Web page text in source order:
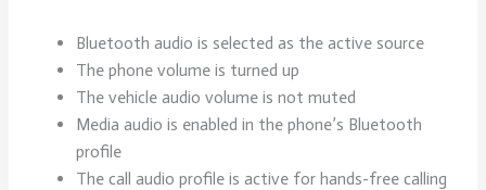
Bluetooth audio is selected as the active source
The phone volume is turned up
The vehicle audio volume is not muted
Media audio is enabled in the phone’s Bluetooth
profile
The call audio profile is active for hands-free calling